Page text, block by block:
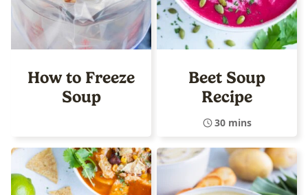
How to Freeze
Soup
Beet Soup
Recipe
30 mins